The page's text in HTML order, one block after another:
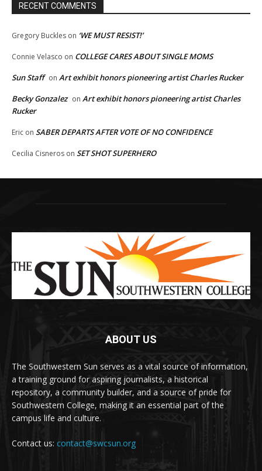
RECENT COMMENTS
Gregory Buckles on ‘WE MUST RESIST!’
Connie Velasco on COLLEGE CARES ABOUT SINGLE MOMS
Sun Staff on Art exhibit honors pioneering artist Charles Rucker
Becky Gonzalez on Art exhibit honors pioneering artist Charles
Rucker
Eric on SABER DEPARTS AFTER VOTE OF NO CONFIDENCE
Cecilia Cisneros on SET SHOT SUPERHERO
ABOUT US
The Southwestern Sun serves as a vital source of information,
a training ground for aspiring journalists, a historical
repository, a community builder, and a source of pride for
Southwestern College, making it an essential part of the
campus life and culture.
Contact us: contact@swcsun.org